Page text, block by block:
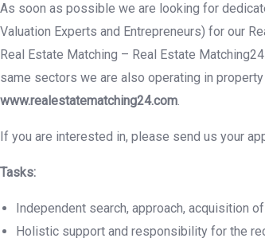
As soon as possible we are looking for
Valuation Experts and Entrepreneurs) for our
Real Estate Matching – Real Estate
same sectors we are also operating in
www.realestatematching24.com.
If you are interested in, please send us your
Tasks:
Independent search, approach, acquisition
Holistic support and responsibility for the